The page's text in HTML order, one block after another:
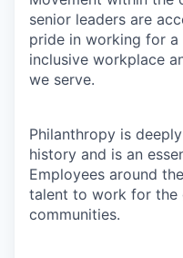
senior leaders are
pride in working for
inclusive workplace
we serve.
Philanthropy is
history and is an
Employees around
talent to work for
communities.